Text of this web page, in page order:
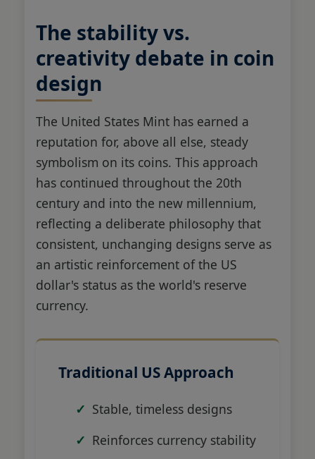
The stability vs.
creativity debate in coin
design
The United States Mint has earned a
reputation for, above all else, steady
symbolism on its coins. This approach
has continued throughout the 20th
century and into the new millennium,
reflecting a deliberate philosophy that
consistent, unchanging designs serve as
an artistic reinforcement of the US
dollar's status as the world's reserve
currency.
Traditional US Approach
Stable, timeless designs
Reinforces currency stability